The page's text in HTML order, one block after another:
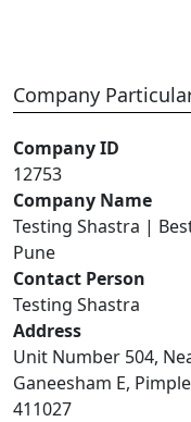
Company
Company ID
12753
Company Name
Testing Shastra |
Pune
Contact Person
Testing Shastra
Address
Unit Number 504,
Ganeesham E,
411027